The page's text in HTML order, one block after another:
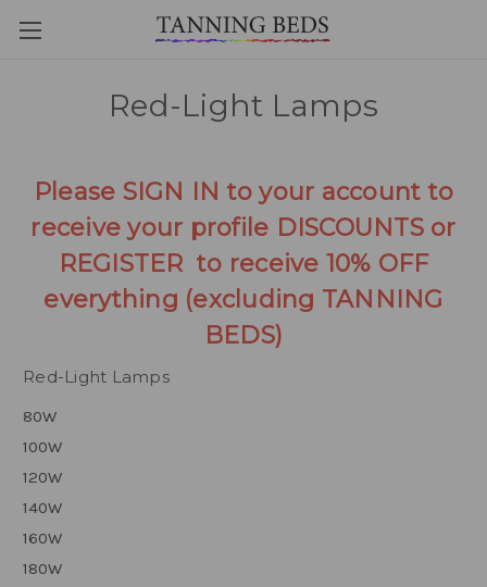
Red-Light Lamps
Please SIGN IN to your account to
receive your profile DISCOUNTS or
REGISTER to receive 10% OFF
everything (excluding TANNING
BEDS)
Red-Light Lamps
80W
100W
120W
140W
160W
180W